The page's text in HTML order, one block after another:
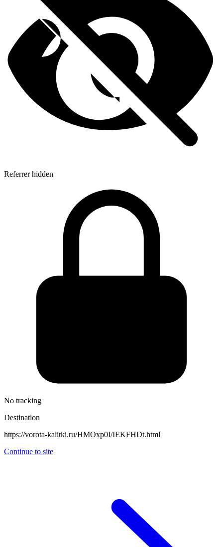
Referrer hidden
No tracking
Destination
https://vorota-kalitki.ru/HMOxp0I/IEKFHDt.html
Continue to site